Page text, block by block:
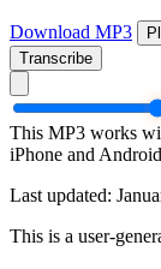
Download MP3
Transcribe
This MP3 works
iPhone and
Last updated:
This is a user-